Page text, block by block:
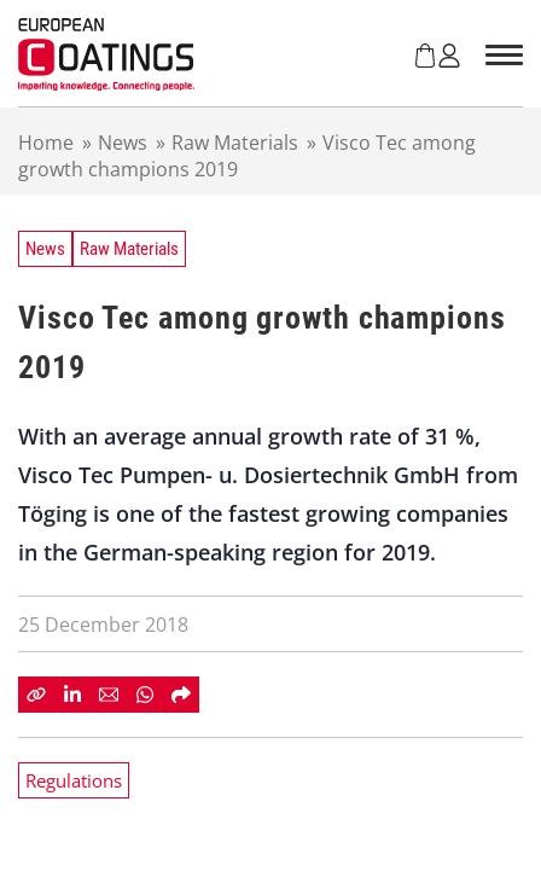
Home » News » Raw Materials » Visco Tec among
growth champions 2019
News Raw Materials
Visco Tec among growth champions
2019
With an average annual growth rate of 31 %,
Visco Tec Pumpen- u. Dosiertechnik GmbH from
Töging is one of the fastest growing companies
in the German-speaking region for 2019.
25 December 2018
Regulations